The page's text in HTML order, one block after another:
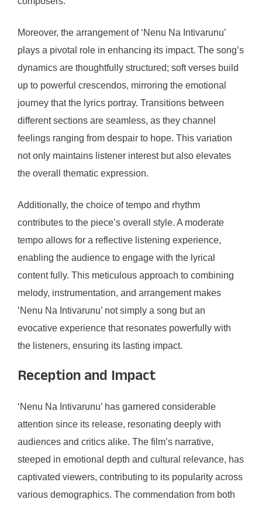
Moreover, the arrangement of ‘Nenu Na Intivarunu’
plays a pivotal role in enhancing its impact. The song’s
dynamics are thoughtfully structured; soft verses build
up to powerful crescendos, mirroring the emotional
journey that the lyrics portray. Transitions between
different sections are seamless, as they channel
feelings ranging from despair to hope. This variation
not only maintains listener interest but also elevates
the overall thematic expression.
Additionally, the choice of tempo and rhythm
contributes to the piece’s overall style. A moderate
tempo allows for a reflective listening experience,
enabling the audience to engage with the lyrical
content fully. This meticulous approach to combining
melody, instrumentation, and arrangement makes
‘Nenu Na Intivarunu’ not simply a song but an
evocative experience that resonates powerfully with
the listeners, ensuring its lasting impact.
Reception and Impact
‘Nenu Na Intivarunu’ has garnered considerable
attention since its release, resonating deeply with
audiences and critics alike. The film’s narrative,
steeped in emotional depth and cultural relevance, has
captivated viewers, contributing to its popularity across
various demographics. The commendation from both